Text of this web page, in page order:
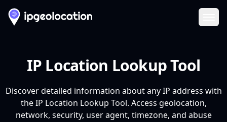
IP Location Lookup Tool
Discover detailed information about any IP address with
the IP Location Lookup Tool. Access geolocation,
network, security, user agent, timezone, and abuse